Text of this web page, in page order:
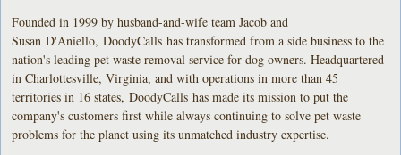
Founded in 1999 by husband-and-wife team Jacob and
Susan D'Aniello, DoodyCalls has transformed from a side business to the
nation's leading pet waste removal service for dog owners. Headquartered
in Charlottesville, Virginia, and with operations in more than 45
territories in 16 states, DoodyCalls has made its mission to put the
company's customers first while always continuing to solve pet waste
problems for the planet using its unmatched industry expertise.